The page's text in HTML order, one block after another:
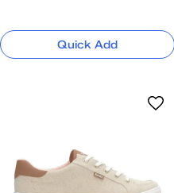
Quick Add